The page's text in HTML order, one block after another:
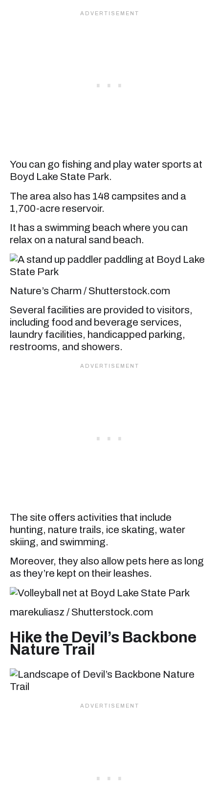
You can go fishing and play water sports at
Boyd Lake State Park.
The area also has 148 campsites and a
1,700-acre reservoir.
It has a swimming beach where you can
relax on a natural sand beach.
Nature’s Charm / Shutterstock.com
Several facilities are provided to visitors,
including food and beverage services,
laundry facilities, handicapped parking,
restrooms, and showers.
The site offers activities that include
hunting, nature trails, ice skating, water
skiing, and swimming.
Moreover, they also allow pets here as long
as they’re kept on their leashes.
marekuliasz / Shutterstock.com
Hike the Devil’s Backbone
Nature Trail